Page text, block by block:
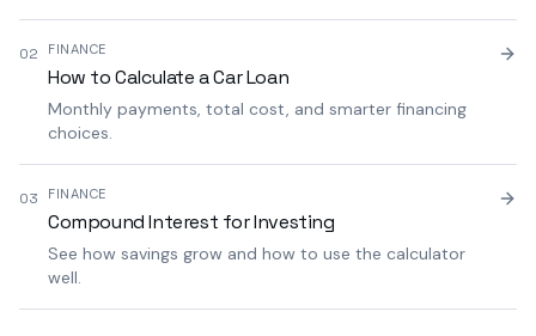
02 FINANCE
How to Calculate a Car Loan
Monthly payments, total cost, and smarter financing
choices.
03 FINANCE
Compound Interest for Investing
See how savings grow and how to use the calculator
well.